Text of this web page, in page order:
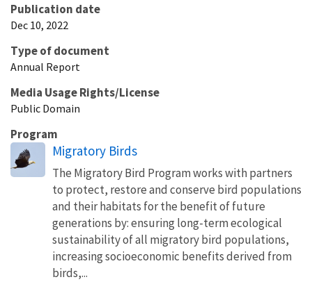
Publication date
Dec 10, 2022
Type of document
Annual Report
Media Usage Rights/License
Public Domain
Program
Migratory Birds
The Migratory Bird Program works with partners
to protect, restore and conserve bird populations
and their habitats for the benefit of future
generations by: ensuring long-term ecological
sustainability of all migratory bird populations,
increasing socioeconomic benefits derived from
birds,...